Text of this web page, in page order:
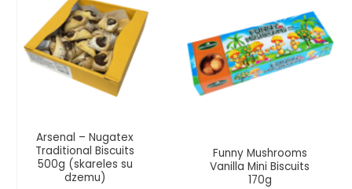
Arsenal – Nugatex
Traditional Biscuits
500g (skareles su
dzemu)
Funny Mushrooms
Vanilla Mini Biscuits
170g